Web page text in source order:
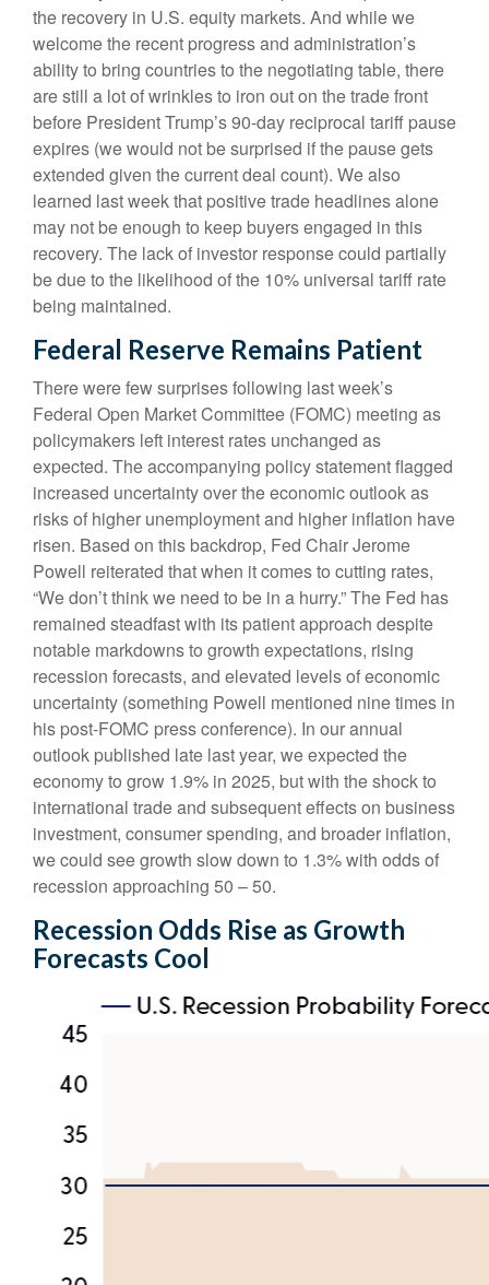
the recovery in U.S. equity markets. And while we
welcome the recent progress and administration’s
ability to bring countries to the negotiating table, there
are still a lot of wrinkles to iron out on the trade front
before President Trump’s 90-day reciprocal tariff pause
expires (we would not be surprised if the pause gets
extended given the current deal count). We also
learned last week that positive trade headlines alone
may not be enough to keep buyers engaged in this
recovery. The lack of investor response could partially
be due to the likelihood of the 10% universal tariff rate
being maintained.
Federal Reserve Remains Patient
There were few surprises following last week’s
Federal Open Market Committee (FOMC) meeting as
policymakers left interest rates unchanged as
expected. The accompanying policy statement flagged
increased uncertainty over the economic outlook as
risks of higher unemployment and higher inflation have
risen. Based on this backdrop, Fed Chair Jerome
Powell reiterated that when it comes to cutting rates,
“We don’t think we need to be in a hurry.” The Fed has
remained steadfast with its patient approach despite
notable markdowns to growth expectations, rising
recession forecasts, and elevated levels of economic
uncertainty (something Powell mentioned nine times in
his post-FOMC press conference). In our annual
outlook published late last year, we expected the
economy to grow 1.9% in 2025, but with the shock to
international trade and subsequent effects on business
investment, consumer spending, and broader inflation,
we could see growth slow down to 1.3% with odds of
recession approaching 50 – 50.
Recession Odds Rise as Growth
Forecasts Cool